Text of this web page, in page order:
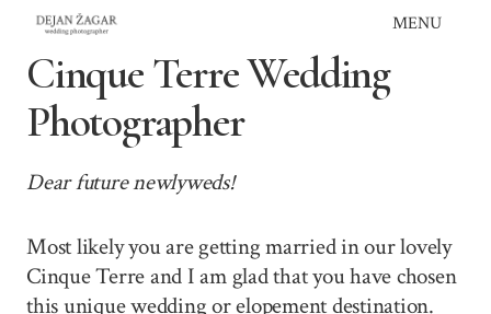
Skip
content
MENU
Cinque Terre Wedding
Photographer
Dear future newlyweds!
Most likely you are getting married in our lovely
Cinque Terre and I am glad that you have chosen
this unique wedding or elopement destination.